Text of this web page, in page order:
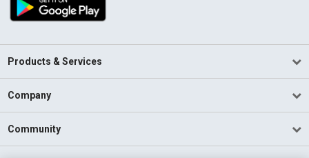
Products & Services
Company
Community